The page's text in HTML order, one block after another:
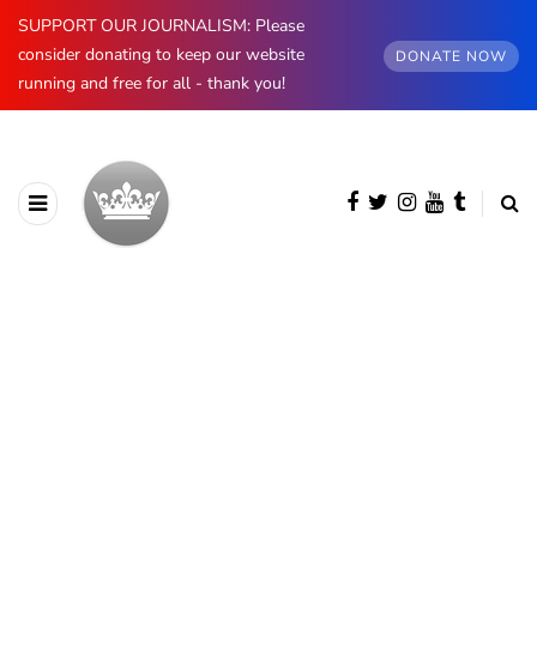
SUPPORT OUR JOURNALISM: Please
consider donating to keep our website
running and free for all - thank you!
DONATE NOW